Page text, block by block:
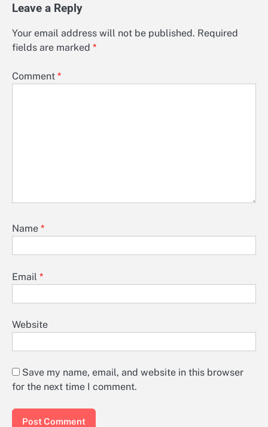
Leave a Reply
Your email address will not be published. Required
fields are marked *
Comment *
Name *
Email *
Website
Save my name, email, and website in this browser
for the next time I comment.